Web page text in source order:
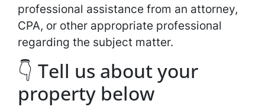
professional assistance from an attorney,
CPA, or other appropriate professional
regarding the subject matter.
👇 Tell us about your
property below